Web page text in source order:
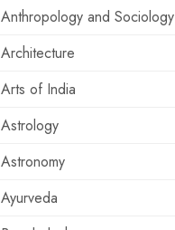
Anthropology and Sociology
Architecture
Arts of India
Astrology
Astronomy
Ayurveda